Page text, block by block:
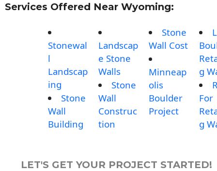
Services Offered Near Wyoming:
Stonewal
l
Landscap
ing
Stone
Wall
Building
Landscap
e Stone
Walls
Stone
Wall
Construc
tion
Stone
Wall Cost
Minneap
olis
Boulder
Project
g
For
g
LET'S GET YOUR PROJECT STARTED!